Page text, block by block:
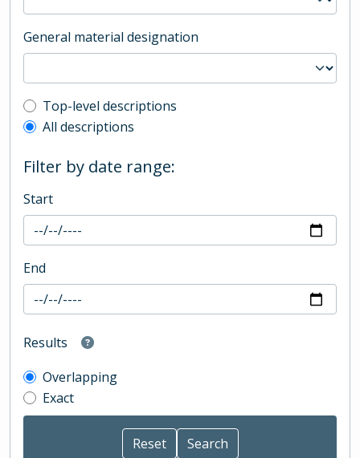
General material designation
Top-level description filter
Top-level descriptions
All descriptions
Filter by date range:
Start
End
Results
Overlapping
Exact